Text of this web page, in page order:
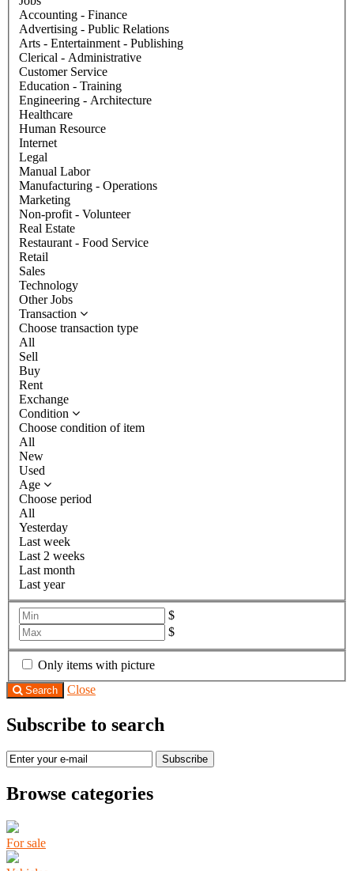
Accounting - Finance
Advertising - Public Relations
Arts - Entertainment - Publishing
Clerical - Administrative
Customer Service
Education - Training
Engineering - Architecture
Healthcare
Human Resource
Internet
Legal
Manual Labor
Manufacturing - Operations
Marketing
Non-profit - Volunteer
Real Estate
Restaurant - Food Service
Retail
Sales
Technology
Other Jobs
Transaction
Choose transaction type
All
Sell
Buy
Rent
Exchange
Condition
Choose condition of item
All
New
Used
Age
Choose period
All
Yesterday
Last week
Last 2 weeks
Last month
Last year
$
$
Only items with picture
Search Close
Subscribe to search
Subscribe
Browse categories
For sale